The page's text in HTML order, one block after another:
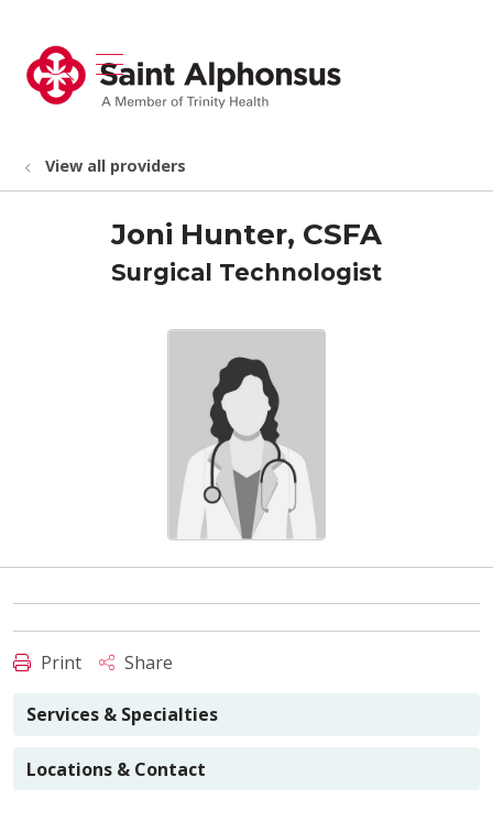
search
show off canvas menu
View all providers
Joni Hunter, CSFA
Surgical Technologist
Print Share
Services & Specialties
Locations & Contact